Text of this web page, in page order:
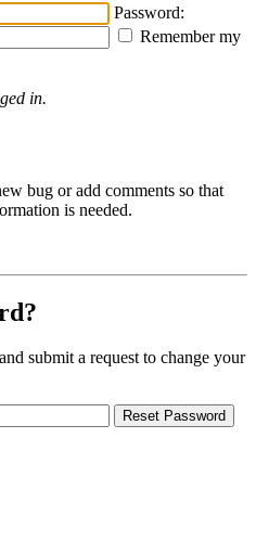
Password:
Remember my
in.
bug or add comments so that
is needed.
submit a request to change your